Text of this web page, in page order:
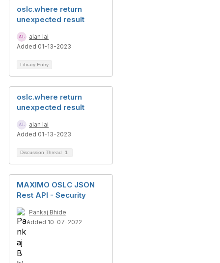
oslc.where return
unexpected result
alan lai
Added 01-13-2023
Library Entry
oslc.where return
unexpected result
alan lai
Added 01-13-2023
Discussion Thread 1
MAXIMO OSLC JSON
Rest API - Security
Pankaj Bhide
Added 10-07-2022